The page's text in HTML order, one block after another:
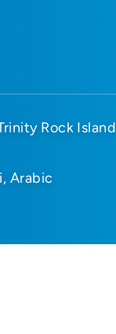
Rock Island
Arabic